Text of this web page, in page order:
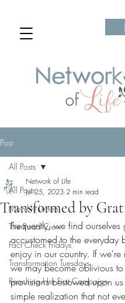
Post
All Posts
Monthly Letters
The Road Crew
Fact Check Fridays
Transformation Tuesdays
Reaching Her First Campaign
All Posts
Transformed by
Network of Life
Jul 25, 2023 2 min read
Frequently, we find ourselves
accustomed to the everyday
enjoy in our country. If we're
we may become oblivious to
provisions bestowed upon
simple realization that not